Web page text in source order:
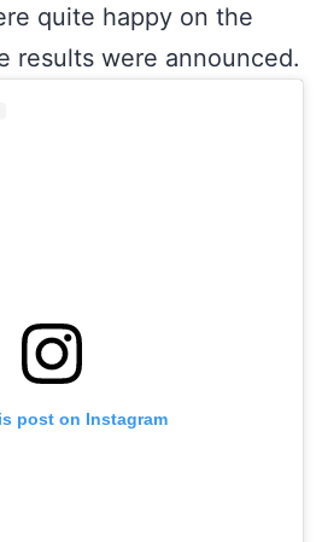
quite happy on the
results were announced.
post on Instagram